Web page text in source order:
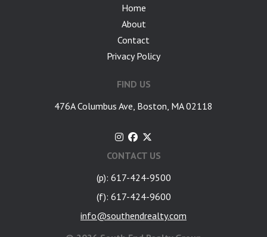
Home
About
Contact
Privacy Policy
FIND US
476A Columbus Ave, Boston, MA 02118
CONTACT US
(p): 617-424-9500
(f): 617-424-9600
info@southendrealty.com